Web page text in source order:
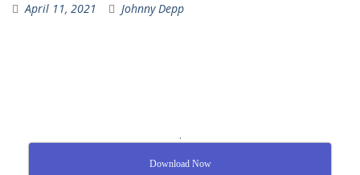
April 11, 2021 Johnny Depp
.
Download Now